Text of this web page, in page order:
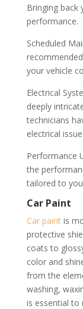
Bringing back
performance.
Scheduled
your vehicle
Electrical
deeply
technicians
electrical
Performance
the
tailored to
Car Paint
Car paintis
protective
coats to
color and
from the
washing,
is essential to